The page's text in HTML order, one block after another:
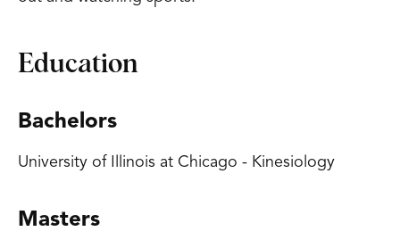
Education
Bachelors
University of Illinois at Chicago - Kinesiology
Masters